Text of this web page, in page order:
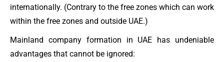
internationally. (Contrary to the free zones which can work
within the free zones and outside UAE.)
Mainland company formation in UAE has undeniable
advantages that cannot be ignored: